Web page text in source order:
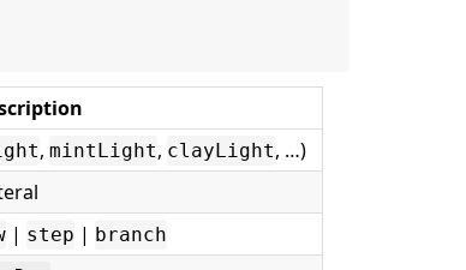
, mintLight, clayLight, …)
| step | branch